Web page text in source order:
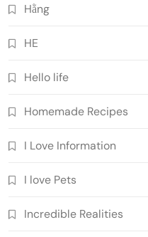
Hằng
HE
Hello life
Homemade Recipes
I Love Information
I love Pets
Incredible Realities